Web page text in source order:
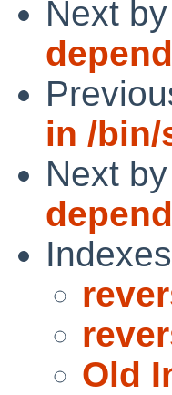
Next
in /bin/
Next
Old